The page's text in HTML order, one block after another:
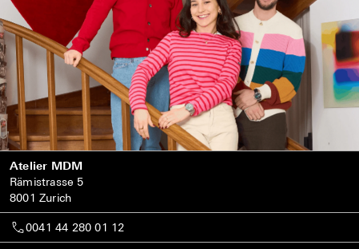
Atelier MDM
Rämistrasse 5
8001 Zurich
0041 44 280 01 12